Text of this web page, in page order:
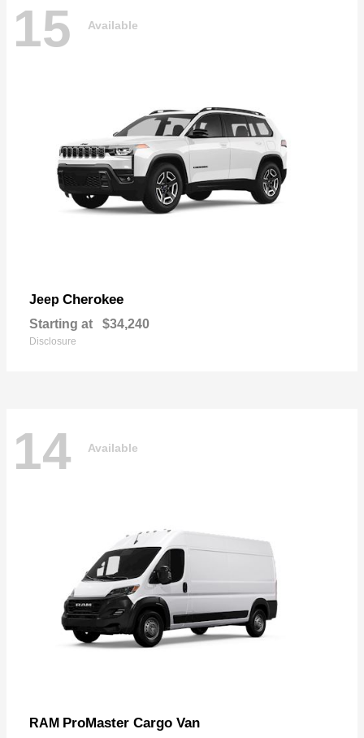
15 Available
Jeep Cherokee
Starting at $34,240
Disclosure
14 Available
RAM ProMaster Cargo Van